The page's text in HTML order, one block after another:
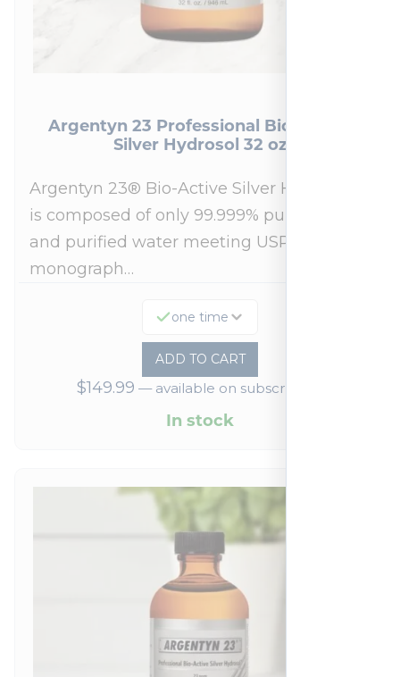
Argentyn 23 Professional Bio-Active
Silver Hydrosol 32 oz
Argentyn 23® Bio-Active Silver Hydrosol™
is composed of only 99.999% pure silver
and purified water meeting USP 23, FDA
monograph…
one time
ADD TO CART
$149.99 —available on subscription
In stock